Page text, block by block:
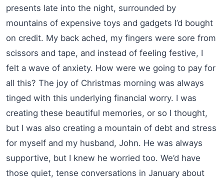
presents late into the night, surrounded by
mountains of expensive toys and gadgets I’d bought
on credit. My back ached, my fingers were sore from
scissors and tape, and instead of feeling festive, I
felt a wave of anxiety. How were we going to pay for
all this? The joy of Christmas morning was always
tinged with this underlying financial worry. I was
creating these beautiful memories, or so I thought,
but I was also creating a mountain of debt and stress
for myself and my husband, John. He was always
supportive, but I knew he worried too. We’d have
those quiet, tense conversations in January about